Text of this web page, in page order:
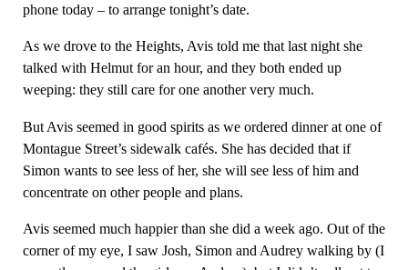
phone today – to arrange tonight’s date.
As we drove to the Heights, Avis told me that last night she
talked with Helmut for an hour, and they both ended up
weeping: they still care for one another very much.
But Avis seemed in good spirits as we ordered dinner at one of
Montague Street’s sidewalk cafés. She has decided that if
Simon wants to see less of her, she will see less of him and
concentrate on other people and plans.
Avis seemed much happier than she did a week ago. Out of the
corner of my eye, I saw Josh, Simon and Audrey walking by (I